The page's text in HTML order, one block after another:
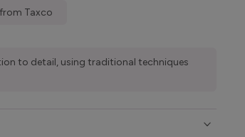
Taxco
to detail, using traditional techniques